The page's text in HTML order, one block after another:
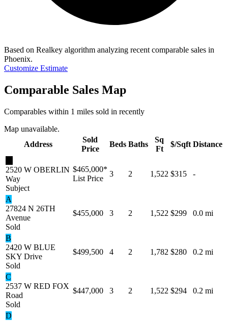
Based on Realkey algorithm analyzing recent comparable sales in
Phoenix.
Customize Estimate
Comparable Sales Map
Comparables within 1 miles sold in recently
Map unavailable.
Address
Sold
Price
Beds Baths
Sq
Ft
$/Sqft Distance
2520 W OBERLIN
Way
Subject
$465,000*
List Price
3 2 1,522 $315 -
A
27824 N 26TH
Avenue
Sold
$455,000 3 2 1,522 $299 0.0 mi
B
2420 W BLUE
SKY Drive
Sold
$499,500 4 2 1,782 $280 0.2 mi
C
2537 W RED FOX
Road
Sold
$447,000 3 2 1,522 $294 0.2 mi
D